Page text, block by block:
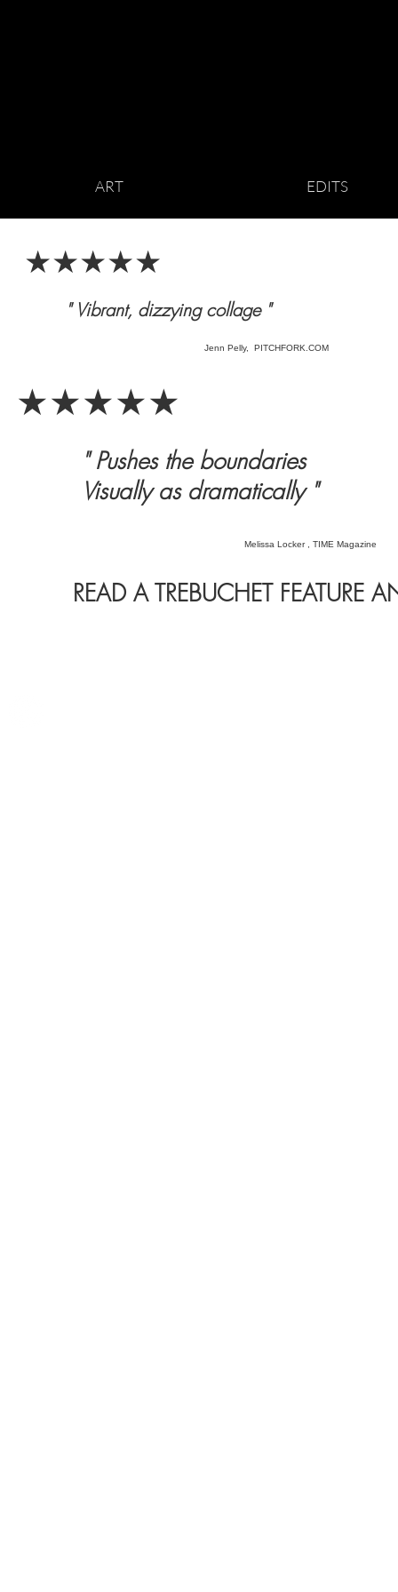
ART EDITS
★★★★★
" Vibrant, dizzying collage "
Jenn Pelly, PITCHFORK.COM
★★★★★
" Pushes the boundaries
Visually as dramatically "
Melissa Locker , TIME Magazine
READ A TREBUCHET FEATURE